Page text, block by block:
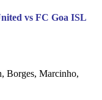
vs FC Goa ISL
Borges, Marcinho,